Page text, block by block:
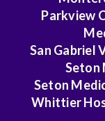
Parkview
San Gabriel
Seton
Seton
Whittier